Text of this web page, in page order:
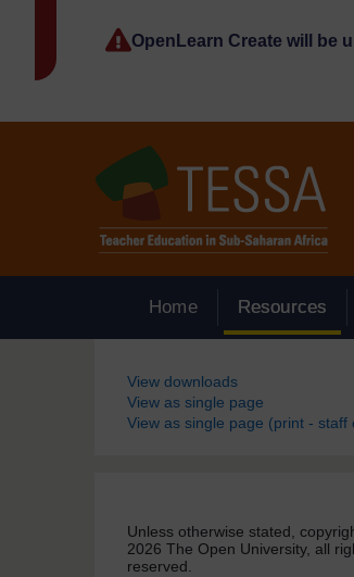
OpenLearn Create will be
Home Resources
Blocks
View downloads
View as single page
View as single page (print - staff
Unless otherwise stated,
2026 The Open University, all
reserved.